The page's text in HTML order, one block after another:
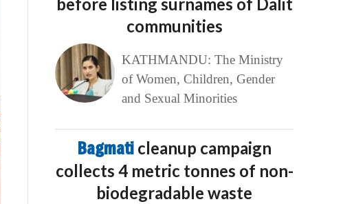
communities
KATHMANDU: The Ministry
of Women, Children, Gender
and Sexual Minorities
Bagmati cleanup campaign
collects 4 metric tonnes of non-
biodegradable waste